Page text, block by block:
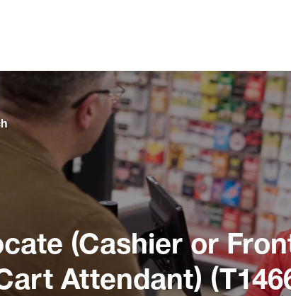
(Cashier or
Attendant)